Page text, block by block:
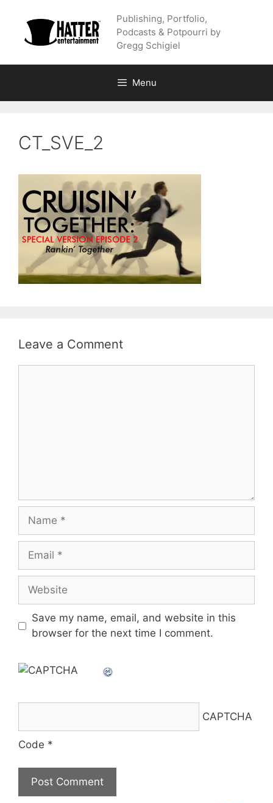
content
Publishing, Portfolio,
Podcasts & Potpourri by
Gregg Schigiel
Menu
CT_SVE_2
Leave a Comment
Name
Email
Website
Save my name, email, and website in this
browser for the next time I comment.
CAPTCHA
Code *